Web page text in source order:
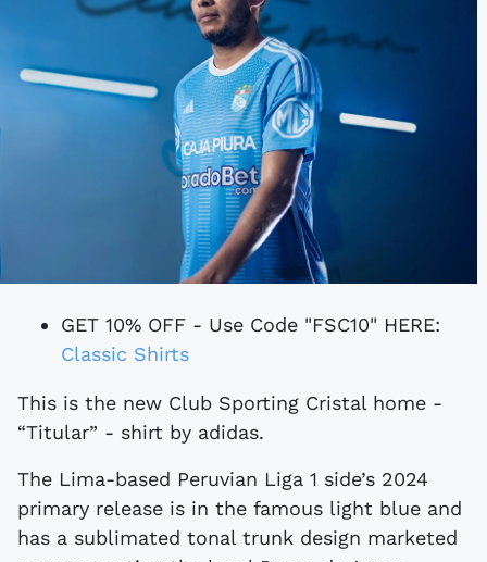
GET 10% OFF - Use Code "FSC10" HERE:
Classic Shirts
This is the new Club Sporting Cristal home -
“Titular” - shirt by adidas.
The Lima-based Peruvian Liga 1 side’s 2024
primary release is in the famous light blue and
has a sublimated tonal trunk design marketed